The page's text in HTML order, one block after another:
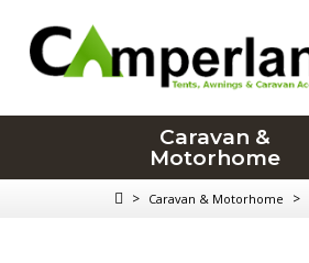
Caravan &
Motorhome
> Caravan & Motorhome >